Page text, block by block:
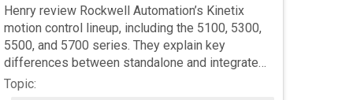
Henry review Rockwell Automation’s Kinetix
motion control lineup, including the 5100, 5300,
5500, and 5700 series. They explain key
differences between standalone and integrated
motion drives, safety features, motor
Topic: